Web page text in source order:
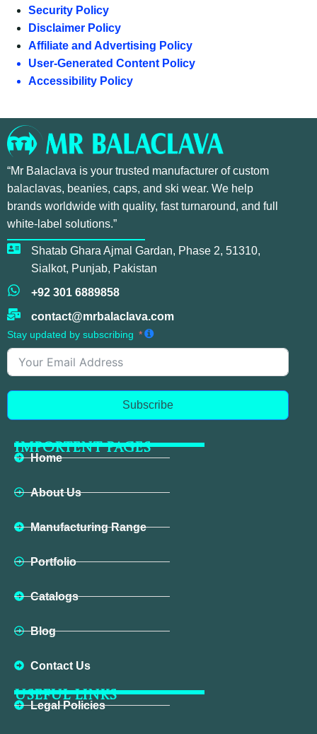
Security Policy
Disclaimer Policy
Affiliate and Advertising Policy
User-Generated Content Policy
Accessibility Policy
“Mr Balaclava is your trusted manufacturer of custom
balaclavas, beanies, caps, and ski wear. We help
brands worldwide with quality, fast turnaround, and full
white-label solutions.”
Shatab Ghara Ajmal Gardan, Phase 2, 51310,
Sialkot, Punjab, Pakistan
+92 301 6889858
contact@mrbalaclava.com
Stay updated by subscribing
Subscribe
IMPORTENT PAGES
Home
About Us
Manufacturing Range
Portfolio
Catalogs
Blog
Contact Us
USEFUL LINKS
Legal Policies